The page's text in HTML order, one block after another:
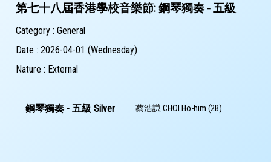
第七十八屆香港學校音樂節: 鋼琴獨奏 - 五級
Category : General
Date : 2026-04-01 (Wednesday)
Nature : External
鋼琴獨奏 - 五級 Silver 蔡浩謙 CHOI Ho-him (2B)